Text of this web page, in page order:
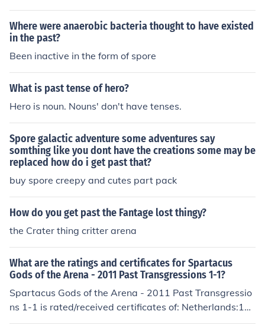
there is a small rock.3:Hit it until it dissapears.4:Then g
o back through the teleporter. The big rock will be gone.
This has been brought to you by Angelstar the Dragon.
Where were anaerobic bacteria thought to have existed
in the past?
Been inactive in the form of spore
What is past tense of hero?
Hero is noun. Nouns' don't have tenses.
Spore galactic adventure some adventures say
somthing like you dont have the creations some may be
replaced how do i get past that?
buy spore creepy and cutes part pack
How do you get past the Fantage lost thingy?
the Crater thing critter arena
What are the ratings and certificates for Spartacus
Gods of the Arena - 2011 Past Transgressions 1-1?
Spartacus Gods of the Arena - 2011 Past Transgressio
ns 1-1 is rated/received certificates of: Netherlands:16
USA:TV-MA